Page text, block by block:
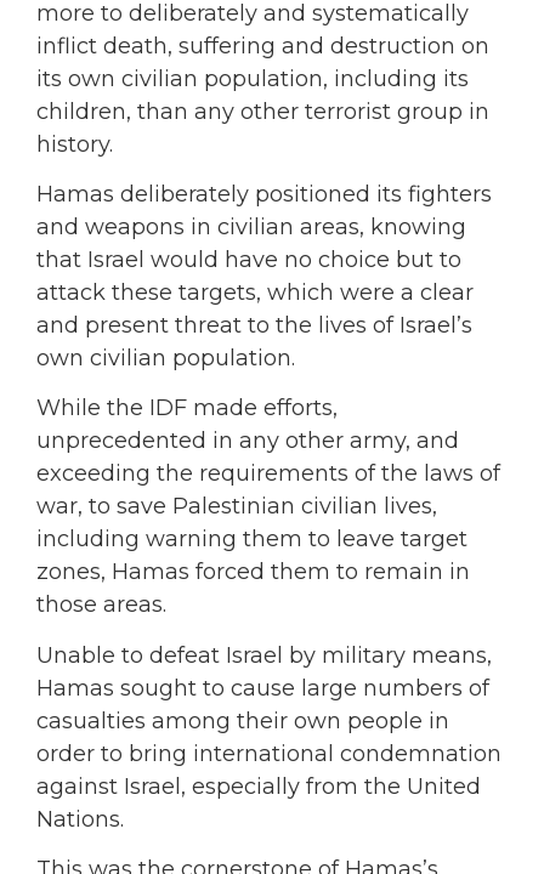
more to deliberately and systematically
inflict death, suffering and destruction on
its own civilian population, including its
children, than any other terrorist group in
history.
Hamas deliberately positioned its fighters
and weapons in civilian areas, knowing
that Israel would have no choice but to
attack these targets, which were a clear
and present threat to the lives of Israel’s
own civilian population.
While the IDF made efforts,
unprecedented in any other army, and
exceeding the requirements of the laws of
war, to save Palestinian civilian lives,
including warning them to leave target
zones, Hamas forced them to remain in
those areas.
Unable to defeat Israel by military means,
Hamas sought to cause large numbers of
casualties among their own people in
order to bring international condemnation
against Israel, especially from the United
Nations.